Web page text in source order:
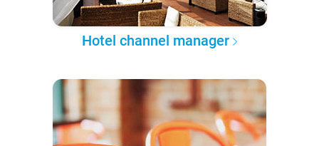
Hotel channel manager